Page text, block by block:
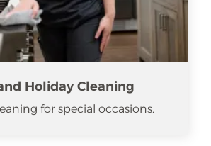
Holiday Cleaning
for special occasions.